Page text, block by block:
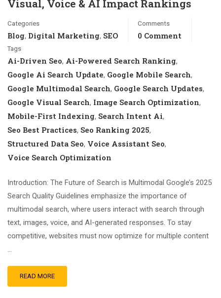
Visual, Voice & AI Impact Rankings
Categories
Blog, Digital Marketing, SEO
Comments
0 Comment
Tags
Ai-Driven Seo, Ai-Powered Search Ranking,
Google Ai Search Update, Google Mobile Search,
Google Multimodal Search, Google Search Updates,
Google Visual Search, Image Search Optimization,
Mobile-First Indexing, Search Intent Ai,
Seo Best Practices, Seo Ranking 2025,
Structured Data Seo, Voice Assistant Seo,
Voice Search Optimization
Introduction: The Future of Search is Multimodal Google’s 2025
Search Quality Guidelines emphasize the importance of
multimodal search, where users interact with search through
text, images, voice, and AI-generated responses. To stay
competitive, websites must now optimize for multiple content
…
READ MORE